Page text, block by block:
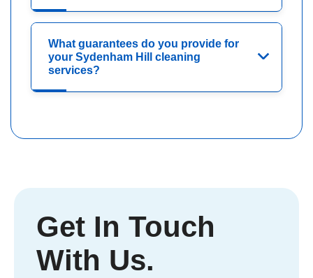
What guarantees do you provide for
your Sydenham Hill cleaning
services?
Get In Touch
With Us.